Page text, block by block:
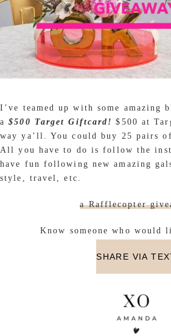
I’ve teamed up with some amazing
a$500 Target Giftcard ! $500 at
way ya’ll. You could buy 25 pairs
All you have to do is follow the
have fun following new amazing
style, travel, etc.
a Rafflecopter
Know someone who would
SHARE VIA